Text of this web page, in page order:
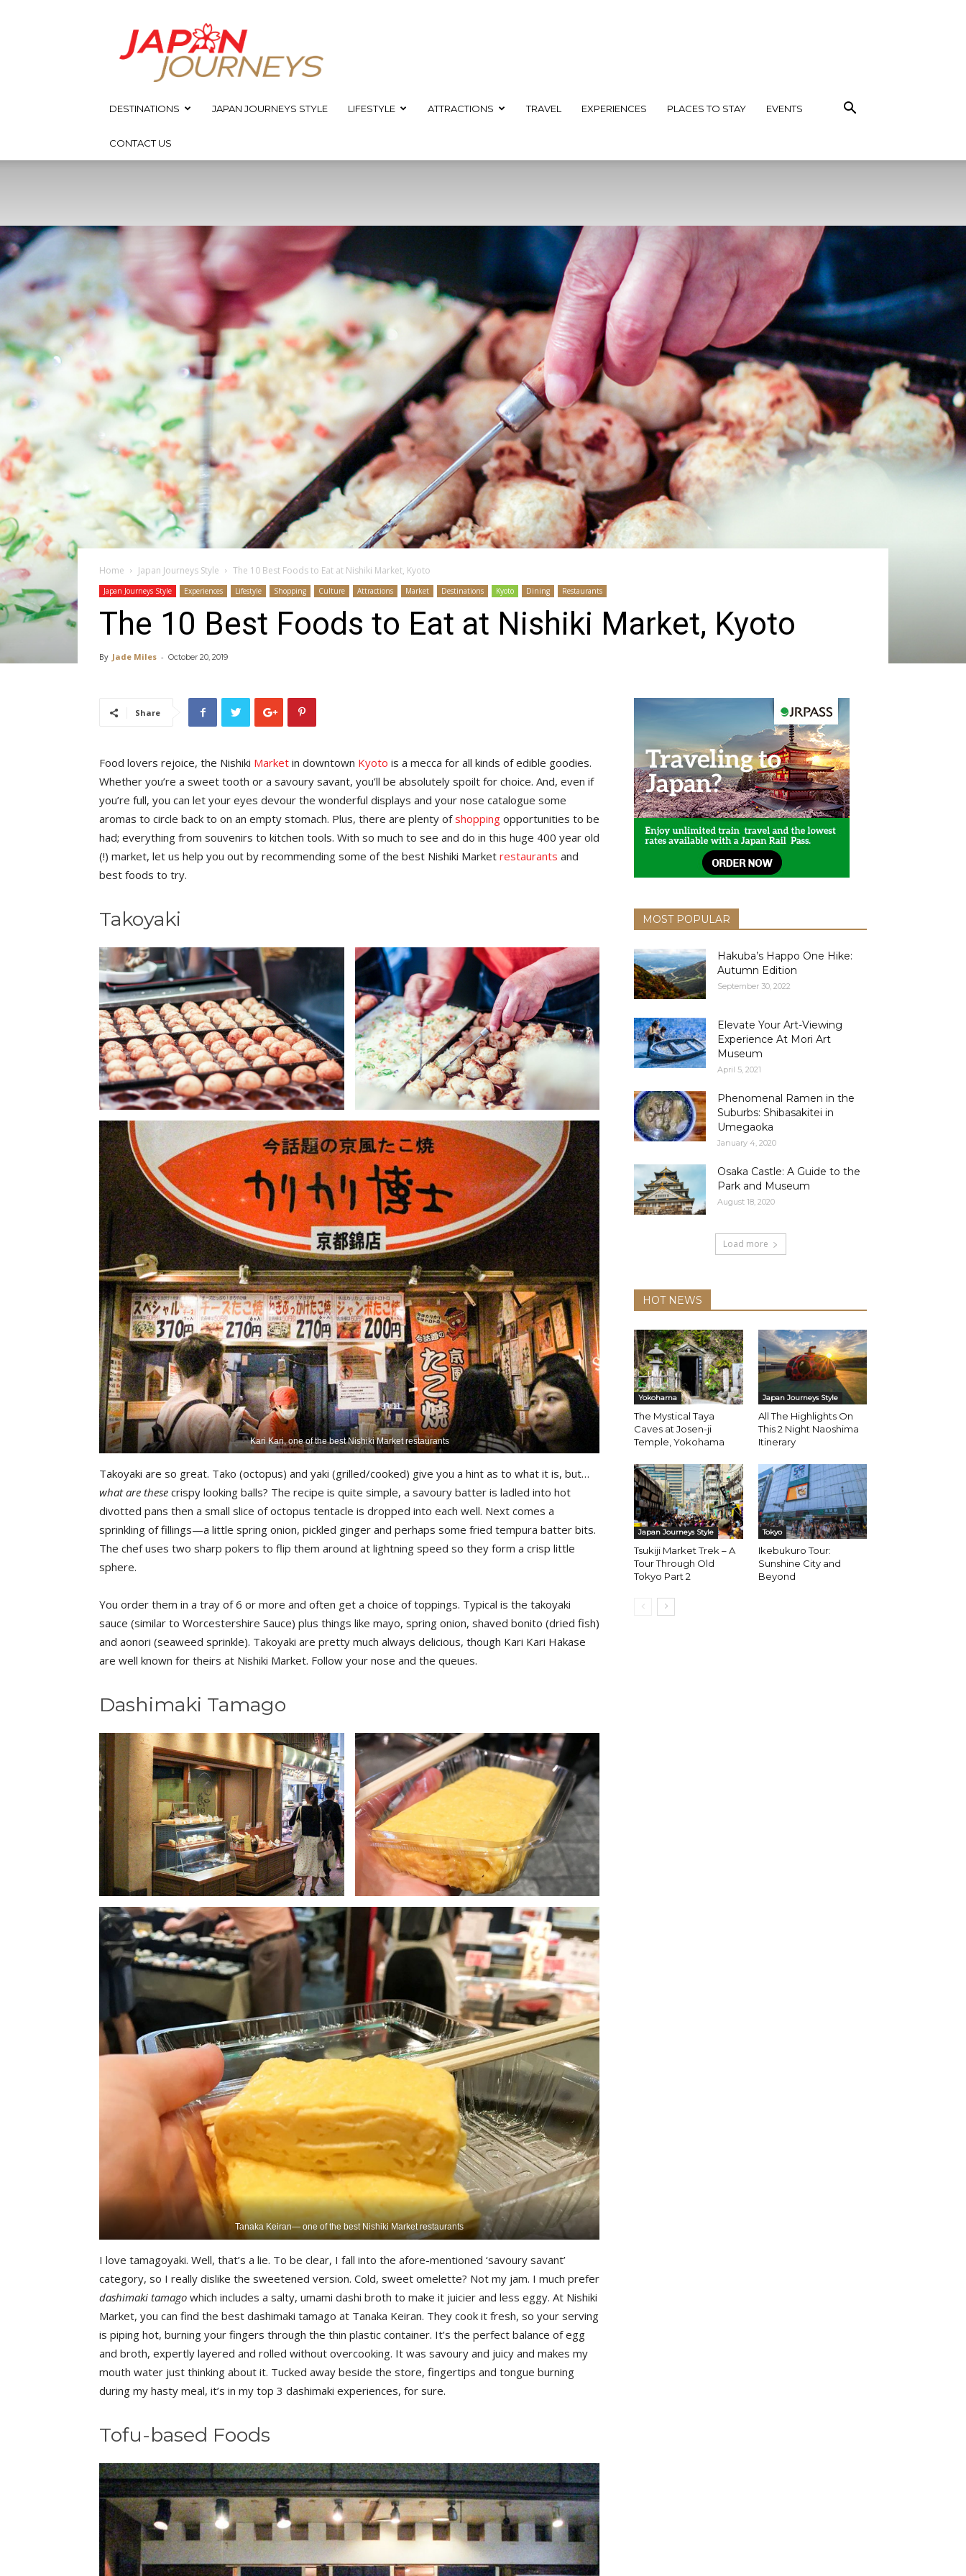
Japan
Journeys
DESTINATIONS JAPAN JOURNEYS STYLE LIFESTYLE ATTRACTIONS TRAVEL EXPERIENCES PLACES TO STAY EVENTS
CONTACT US
Home Japan Journeys Style The 10 Best Foods to Eat at Nishiki Market, Kyoto
Japan Journeys Style Experiences Lifestyle Shopping Culture Attractions Market Destinations Kyoto Dining Restaurants
The 10 Best Foods to Eat at Nishiki Market, Kyoto
By Jade Miles - October 20, 2019
Share
Food lovers rejoice, the Nishiki Market in downtown Kyoto is a mecca for all kinds of edible goodies.
Whether you’re a sweet tooth or a savoury savant, you’ll be absolutely spoilt for choice. And, even if
you’re full, you can let your eyes devour the wonderful displays and your nose catalogue some
aromas to circle back to on an empty stomach. Plus, there are plenty ofshopping opportunities to be
had; everything from souvenirs to kitchen tools. With so much to see and do in this huge 400 year old
(!) market, let us help you out by recommending some of the best Nishiki Market restaurants and
best foods to try.
Takoyaki
Kari Kari, one of the best Nishiki Market restaurants
Takoyaki are so great. Tako (octopus) and yaki (grilled/cooked) give you a hint as to what it is, but…
what are these crispy looking balls? The recipe is quite simple, a savoury batter is ladled into hot
divotted pans then a small slice of octopus tentacle is dropped into each well. Next comes a
sprinkling of fillings—a little spring onion, pickled ginger and perhaps some fried tempura batter bits.
The chef uses two sharp pokers to flip them around at lightning speed so they form a crisp little
sphere.
You order them in a tray of 6 or more and often get a choice of toppings. Typical is the takoyaki
sauce (similar to Worcestershire Sauce) plus things like mayo, spring onion, shaved bonito (dried fish)
and aonori (seaweed sprinkle). Takoyaki are pretty much always delicious, though Kari Kari Hakase
are well known for theirs at Nishiki Market. Follow your nose and the queues.
Dashimaki Tamago
Tanaka Keiran— one of the best Nishiki Market restaurants
I love tamagoyaki. Well, that’s a lie. To be clear, I fall into the afore-mentioned ‘savoury savant’
category, so I really dislike the sweetened version. Cold, sweet omelette? Not my jam. I much prefer
dashimaki tamago which includes a salty, umami dashi broth to make it juicier and less eggy. At Nishiki
Market, you can find the best dashimaki tamago at Tanaka Keiran. They cook it fresh, so your serving
is piping hot, burning your fingers through the thin plastic container. It’s the perfect balance of egg
and broth, expertly layered and rolled without overcooking. It was savoury and juicy and makes my
mouth water just thinking about it. Tucked away beside the store, fingertips and tongue burning
during my hasty meal, it’s in my top 3 dashimaki experiences, for sure.
Tofu-based Foods
MOST POPULAR
Hakuba’s Happo One Hike:
Autumn Edition
September 30, 2022
Elevate Your Art-Viewing
Experience At Mori Art
Museum
April 5, 2021
Phenomenal Ramen in the
Suburbs: Shibasakitei in
Umegaoka
January 4, 2020
Osaka Castle: A Guide to the
Park and Museum
August 18, 2020
Load more
HOT NEWS
Yokohama
The Mystical Taya
Caves at Josen-ji
Temple, Yokohama
Japan Journeys Style
All The Highlights On
This 2 Night Naoshima
Itinerary
Japan Journeys Style
Tsukiji Market Trek – A
Tour Through Old
Tokyo Part 2
Tokyo
Ikebukuro Tour:
Sunshine City and
Beyond